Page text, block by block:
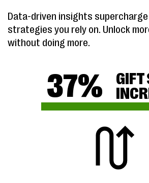
Data-driven insights
strategies you rely on. Unlock
without doing more.
37% GIFT